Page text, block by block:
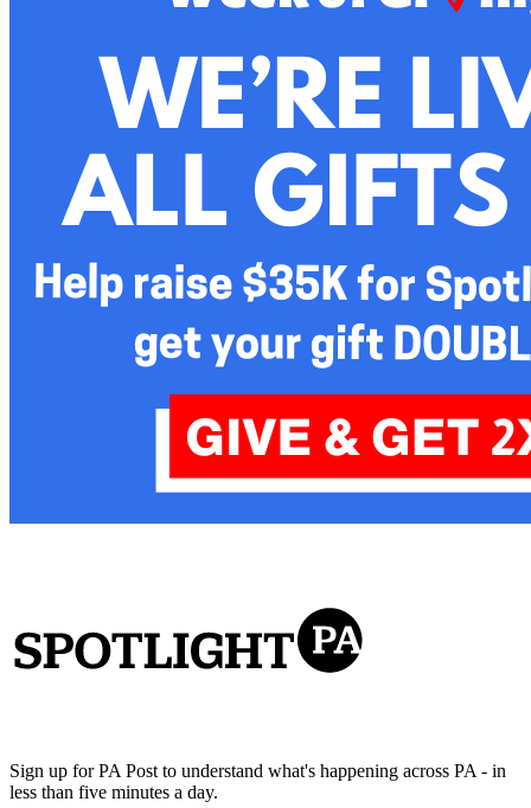
Sign up for PA Post to understand what's happening across PA - in
less than five minutes a day.